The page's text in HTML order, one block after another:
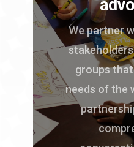
We partner
groups
needs of the